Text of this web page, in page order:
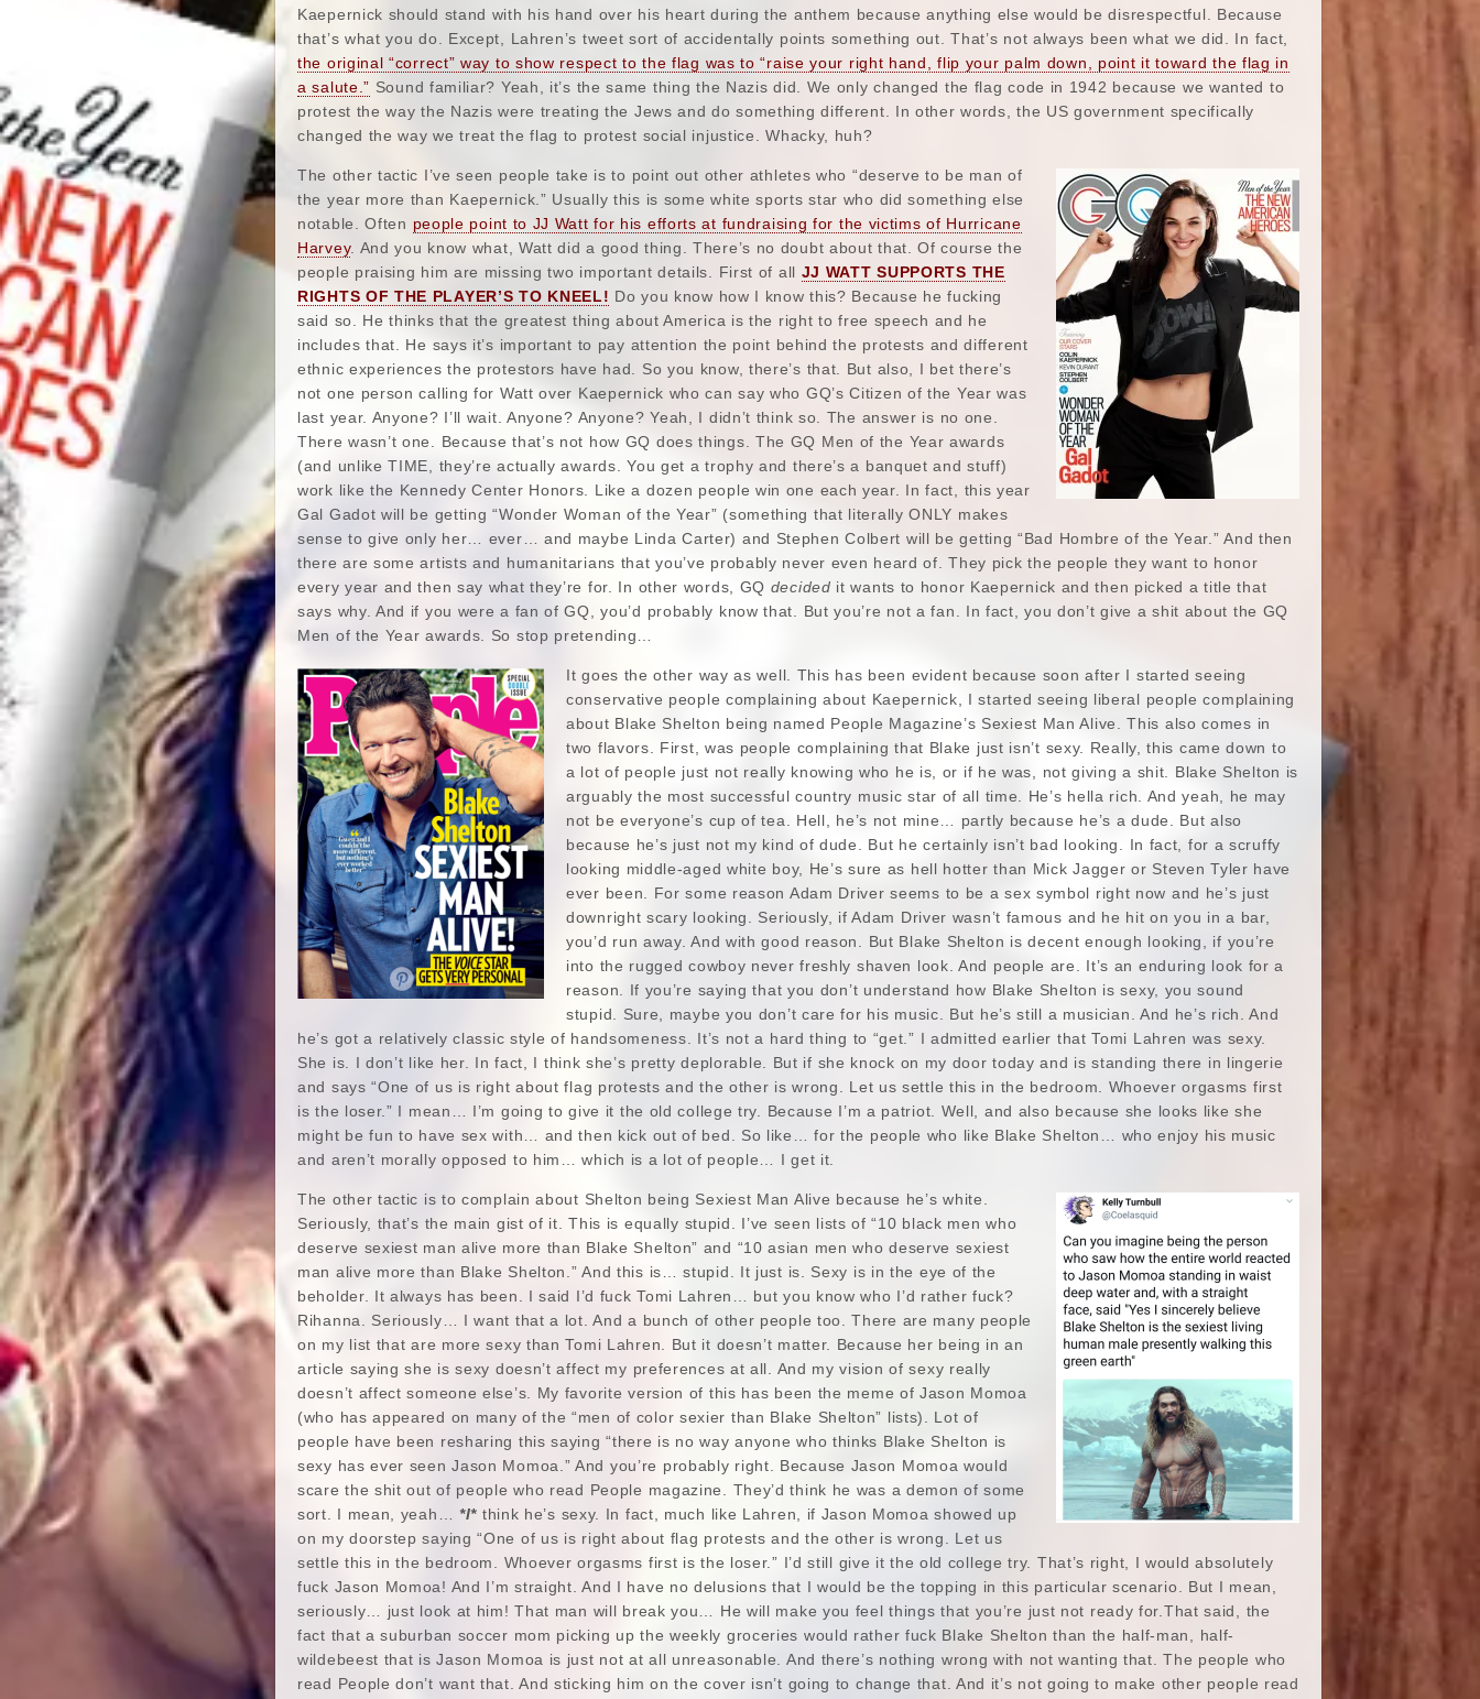
Kaepernick should stand with his hand over his heart during the anthem because anything else would be disrespectful. Because
that’s what you do. Except, Lahren’s tweet sort of accidentally points something out. That’s not always been what we did. In fact,
the original “correct” way to show respect to the flag was to “raise your right hand, flip your palm down, point it toward the flag in
a salute.” Sound familiar? Yeah, it’s the same thing the Nazis did. We only changed the flag code in 1942 because we wanted to
protest the way the Nazis were treating the Jews and do something different. In other words, the US government specifically
changed the way we treat the flag to protest social injustice. Whacky, huh?
The other tactic I’ve seen people take is to point out other athletes who “deserve to be man of
the year more than Kaepernick.” Usually this is some white sports star who did something else
notable. Often people point to JJ Watt for his efforts at fundraising for the victims of Hurricane
Harvey. And you know what, Watt did a good thing. There’s no doubt about that. Of course the
people praising him are missing two important details. First of all JJ WATT SUPPORTS THE
RIGHTS OF THE PLAYER’S TO KNEEL! Do you know how I know this? Because he fucking
said so. He thinks that the greatest thing about America is the right to free speech and he
includes that. He says it’s important to pay attention the point behind the protests and different
ethnic experiences the protestors have had. So you know, there’s that. But also, I bet there’s
not one person calling for Watt over Kaepernick who can say who GQ’s Citizen of the Year was
last year. Anyone? I’ll wait. Anyone? Anyone? Yeah, I didn’t think so. The answer is no one.
There wasn’t one. Because that’s not how GQ does things. The GQ Men of the Year awards
(and unlike TIME, they’re actually awards. You get a trophy and there’s a banquet and stuff)
work like the Kennedy Center Honors. Like a dozen people win one each year. In fact, this year
Gal Gadot will be getting “Wonder Woman of the Year” (something that literally ONLY makes
sense to give only her… ever… and maybe Linda Carter) and Stephen Colbert will be getting “Bad Hombre of the Year.” And then
there are some artists and humanitarians that you’ve probably never even heard of. They pick the people they want to honor
every year and then say what they’re for. In other words, GQ decided it wants to honor Kaepernick and then picked a title that
says why. And if you were a fan of GQ, you’d probably know that. But you’re not a fan. In fact, you don’t give a shit about the GQ
Men of the Year awards. So stop pretending…
It goes the other way as well. This has been evident because soon after I started seeing
conservative people complaining about Kaepernick, I started seeing liberal people complaining
about Blake Shelton being named People Magazine’s Sexiest Man Alive. This also comes in
two flavors. First, was people complaining that Blake just isn’t sexy. Really, this came down to
a lot of people just not really knowing who he is, or if he was, not giving a shit. Blake Shelton is
arguably the most successful country music star of all time. He’s hella rich. And yeah, he may
not be everyone’s cup of tea. Hell, he’s not mine… partly because he’s a dude. But also
because he’s just not my kind of dude. But he certainly isn’t bad looking. In fact, for a scruffy
looking middle-aged white boy, He’s sure as hell hotter than Mick Jagger or Steven Tyler have
ever been. For some reason Adam Driver seems to be a sex symbol right now and he’s just
downright scary looking. Seriously, if Adam Driver wasn’t famous and he hit on you in a bar,
you’d run away. And with good reason. But Blake Shelton is decent enough looking, if you’re
into the rugged cowboy never freshly shaven look. And people are. It’s an enduring look for a
reason. If you’re saying that you don’t understand how Blake Shelton is sexy, you sound
stupid. Sure, maybe you don’t care for his music. But he’s still a musician. And he’s rich. And
he’s got a relatively classic style of handsomeness. It’s not a hard thing to “get.” I admitted earlier that Tomi Lahren was sexy.
She is. I don’t like her. In fact, I think she’s pretty deplorable. But if she knock on my door today and is standing there in lingerie
and says “One of us is right about flag protests and the other is wrong. Let us settle this in the bedroom. Whoever orgasms first
is the loser.” I mean… I’m going to give it the old college try. Because I’m a patriot. Well, and also because she looks like she
might be fun to have sex with… and then kick out of bed. So like… for the people who like Blake Shelton… who enjoy his music
and aren’t morally opposed to him… which is a lot of people… I get it.
The other tactic is to complain about Shelton being Sexiest Man Alive because he’s white.
Seriously, that’s the main gist of it. This is equally stupid. I’ve seen lists of “10 black men who
deserve sexiest man alive more than Blake Shelton” and “10 asian men who deserve sexiest
man alive more than Blake Shelton.” And this is… stupid. It just is. Sexy is in the eye of the
beholder. It always has been. I said I’d fuck Tomi Lahren… but you know who I’d rather fuck?
Rihanna. Seriously… I want that a lot. And a bunch of other people too. There are many people
on my list that are more sexy than Tomi Lahren. But it doesn’t matter. Because her being in an
article saying she is sexy doesn’t affect my preferences at all. And my vision of sexy really
doesn’t affect someone else’s. My favorite version of this has been the meme of Jason Momoa
(who has appeared on many of the “men of color sexier than Blake Shelton” lists). Lot of
people have been resharing this saying “there is no way anyone who thinks Blake Shelton is
sexy has ever seen Jason Momoa.” And you’re probably right. Because Jason Momoa would
scare the shit out of people who read People magazine. They’d think he was a demon of some
sort. I mean, yeah… *I* think he’s sexy. In fact, much like Lahren, if Jason Momoa showed up
on my doorstep saying “One of us is right about flag protests and the other is wrong. Let us
settle this in the bedroom. Whoever orgasms first is the loser.” I’d still give it the old college try. That’s right, I would absolutely
fuck Jason Momoa! And I’m straight. And I have no delusions that I would be the topping in this particular scenario. But I mean,
seriously… just look at him! That man will break you… He will make you feel things that you’re just not ready for.That said, the
fact that a suburban soccer mom picking up the weekly groceries would rather fuck Blake Shelton than the half-man, half-
wildebeest that is Jason Momoa is just not at all unreasonable. And there’s nothing wrong with not wanting that. The people who
read People don’t want that. And sticking him on the cover isn’t going to change that. And it’s not going to make other people read